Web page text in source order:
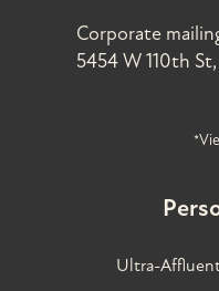
Corporate
5454 W 110th
Ultra-